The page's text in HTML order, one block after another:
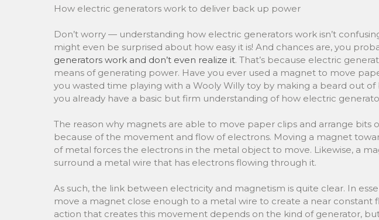
How electric generators work to deliver back up power
Don’t worry — understanding how electric generators work isn’t
might even be surprised about how easy it is! And chances are, you
generators work and don’t even realize it. That’s because electric
means of generating power. Have you ever used a magnet to move
you wasted time playing with a Wooly Willy toy by making a beard out of
you already have a basic but firm understanding of how electric
The reason why magnets are able to move paper clips and arrange bits
because of the movement and flow of electrons. Moving a magnet
of metal forces the electrons in the metal object to move. Likewise, a
surround a metal wire that has electrons flowing through it.
As such, the link between electricity and magnetism is quite clear. In
move a magnet close enough to a metal wire to create a near constant
action that creates this movement depends on the kind of generator,